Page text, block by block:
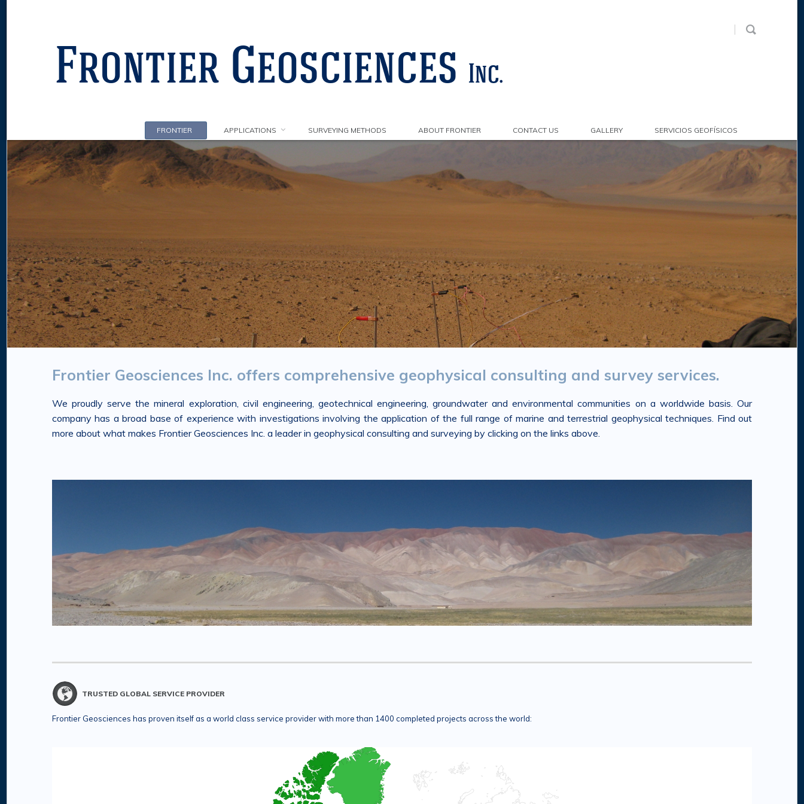
FRONTIER APPLICATIONS SURVEYING METHODS ABOUT FRONTIER CONTACT US GALLERY SERVICIOS GEOFÍSICOS
Frontier Geosciences Inc. offers comprehensive geophysical consulting and survey services.
We proudly serve the mineral exploration, civil engineering, geotechnical engineering, groundwater and environmental communities on a worldwide basis. Our
company has a broad base of experience with investigations involving the application of the full range of marine and terrestrial geophysical techniques. Find out
more about what makes Frontier Geosciences Inc. a leader in geophysical consulting and surveying by clicking on the links above.
TRUSTED GLOBAL SERVICE PROVIDER
Frontier Geosciences has proven itself as a world class service provider with more than 1400 completed projects across the world: